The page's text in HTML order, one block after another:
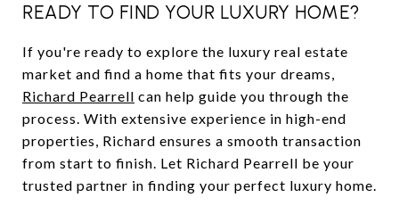
READY TO FIND YOUR LUXURY HOME?
If you're ready to explore the luxury real estate
market and find a home that fits your dreams,
Richard Pearrell can help guide you through the
process. With extensive experience in high-end
properties, Richard ensures a smooth transaction
from start to finish. Let Richard Pearrell be your
trusted partner in finding your perfect luxury home.